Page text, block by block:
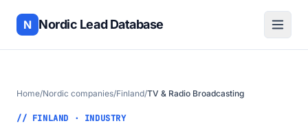
N Nordic Lead Database
Home/Nordic companies/Finland/TV & Radio Broadcasting
// FINLAND · INDUSTRY